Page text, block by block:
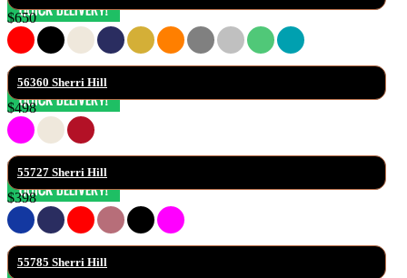
$650
56360 Sherri Hill
$498
55727 Sherri Hill
$398
55785 Sherri Hill